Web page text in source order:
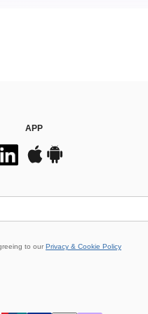
APP
to our Privacy & Cookie Policy